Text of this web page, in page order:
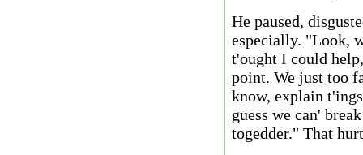
He paused,
especially. "Look,
t'ought I could
point. We just too
know, explain
guess we can'
togedder." That